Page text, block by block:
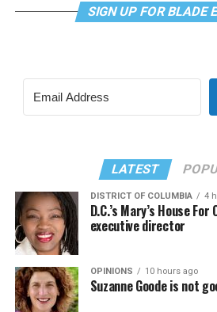
SIGN UP FOR BLADE
LATEST
DISTRICT OF COLUMBIA 4
D.C.’s Mary’s House
executive director
OPINIONS 10 hours ago
Suzanne Goode is not